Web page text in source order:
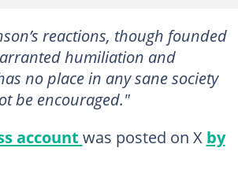
reactions, though founded
humiliation and
no place in any sane society
be encouraged."
account was posted on X by